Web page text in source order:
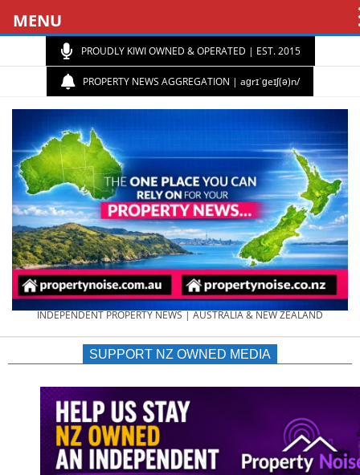
PROUDLY KIWI OWNED & OPERATED | EST. 2015
PROPERTY NEWS AGGREGATION | aɡrɪˈɡeɪʃ(ə)n/
PROPERTY
NEWS
AU/NZ
INDEPENDENT PROPERTY NEWS | AUSTRALIA & NEW ZEALAND
SUPPORT NZ OWNED MEDIA
MENU